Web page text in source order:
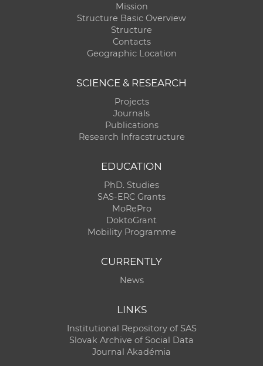
Mission
Structure Basic Overview
Structure
Contacts
Geographic Location
SCIENCE & RESEARCH
Projects
Journals
Publications
Research Infracstructure
EDUCATION
PhD. Studies
SAS-ERC Grants
MoRePro
DoktoGrant
Mobility Programme
CURRENTLY
News
LINKS
Institutional Repository of SAS
Slovak Archive of Social Data
Journal Akadémia